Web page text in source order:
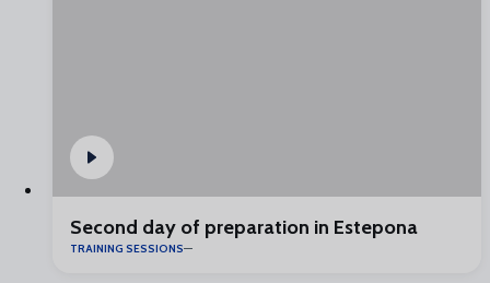
Second day of preparation in Estepona
TRAINING SESSIONS